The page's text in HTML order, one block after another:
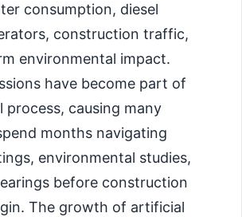
consumption, diesel
construction traffic,
environmental impact.
have become part of
process, causing many
months navigating
environmental studies,
before construction
The growth of artificial